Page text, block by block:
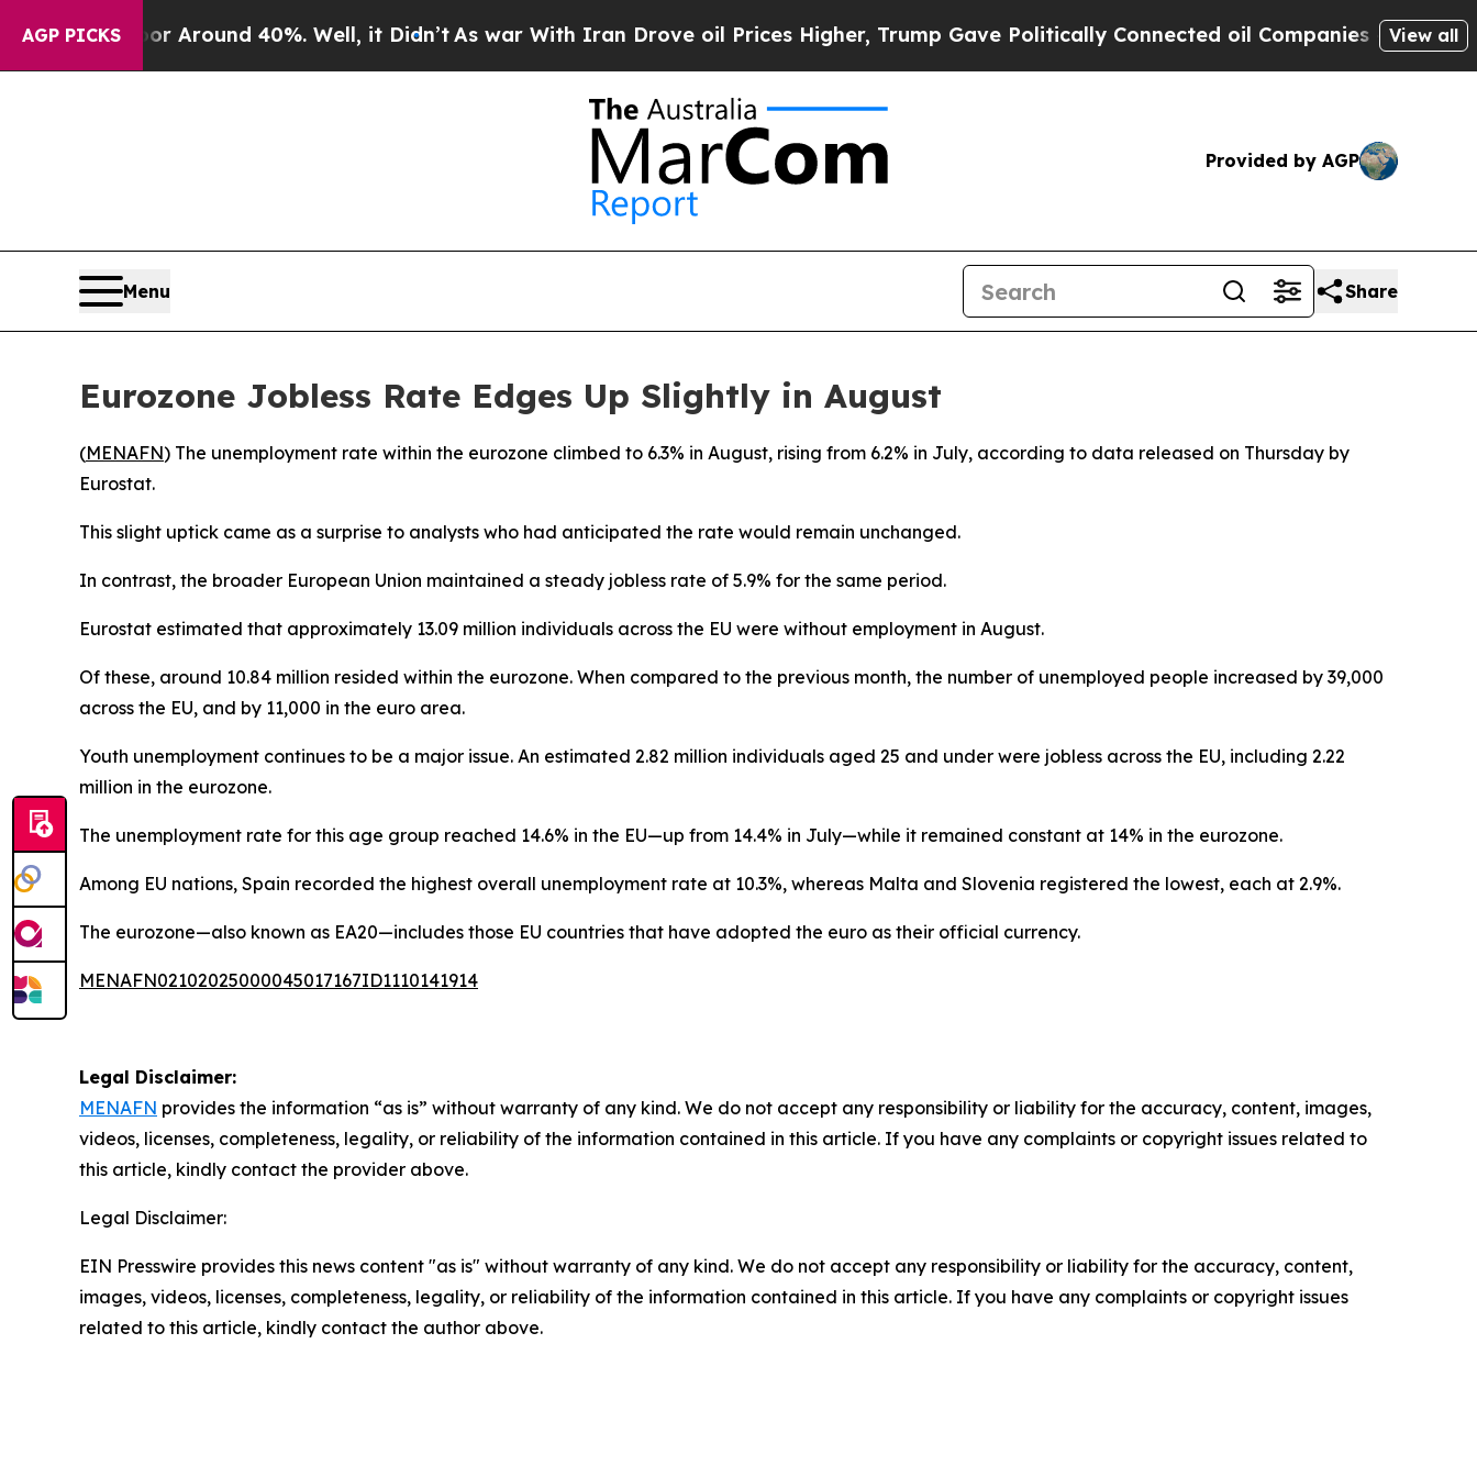
AGP PICKS
a Floor Around 40%. Well, it Didn’t As war With Iran Drove oil Prices Higher, Trump Gave Politically Connected oil Companies — not View all
Provided by AGP
Menu Share
Eurozone Jobless Rate Edges Up Slightly in August
(MENAFN) The unemployment rate within the eurozone climbed to 6.3% in August, rising from 6.2% in July, according to data released on Thursday by
Eurostat.
This slight uptick came as a surprise to analysts who had anticipated the rate would remain unchanged.
In contrast, the broader European Union maintained a steady jobless rate of 5.9% for the same period.
Eurostat estimated that approximately 13.09 million individuals across the EU were without employment in August.
Of these, around 10.84 million resided within the eurozone. When compared to the previous month, the number of unemployed people increased by 39,000
across the EU, and by 11,000 in the euro area.
Youth unemployment continues to be a major issue. An estimated 2.82 million individuals aged 25 and under were jobless across the EU, including 2.22
million in the eurozone.
The unemployment rate for this age group reached 14.6% in the EU—up from 14.4% in July—while it remained constant at 14% in the eurozone.
Among EU nations, Spain recorded the highest overall unemployment rate at 10.3%, whereas Malta and Slovenia registered the lowest, each at 2.9%.
The eurozone—also known as EA20—includes those EU countries that have adopted the euro as their official currency.
MENAFN02102025000045017167ID1110141914
Legal Disclaimer:
MENAFN provides the information “as is” without warranty of any kind. We do not accept any responsibility or liability for the accuracy, content, images,
videos, licenses, completeness, legality, or reliability of the information contained in this article. If you have any complaints or copyright issues related to
this article, kindly contact the provider above.
Legal Disclaimer:
EIN Presswire provides this news content "as is" without warranty of any kind. We do not accept any responsibility or liability for the accuracy, content,
images, videos, licenses, completeness, legality, or reliability of the information contained in this article. If you have any complaints or copyright issues
related to this article, kindly contact the author above.